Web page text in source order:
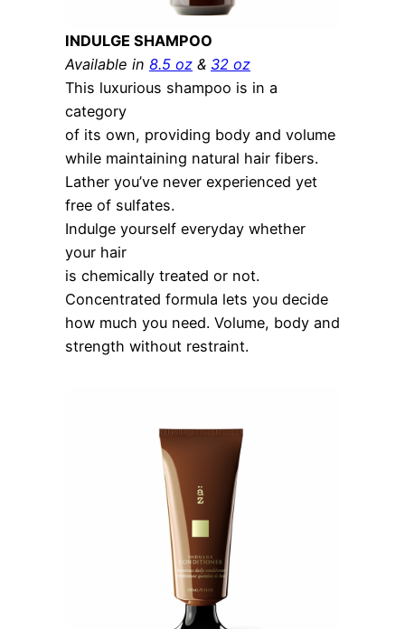
INDULGE SHAMPOO
Available in 8.5 oz & 32 oz
This luxurious shampoo is in a
category
of its own, providing body and volume
while maintaining natural hair fibers.
Lather you’ve never experienced yet
free of sulfates.
Indulge yourself everyday whether
your hair
is chemically treated or not.
Concentrated formula lets you decide
how much you need. Volume, body and
strength without restraint.